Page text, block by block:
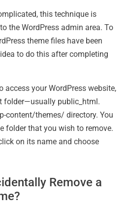
this technique is
the WordPress admin area. To
theme files have been
to do this after completing
access your WordPress website,
folder—usually public_html.
content/themes/ directory. You
folder that you wish to remove.
on its name and choose
Remove a